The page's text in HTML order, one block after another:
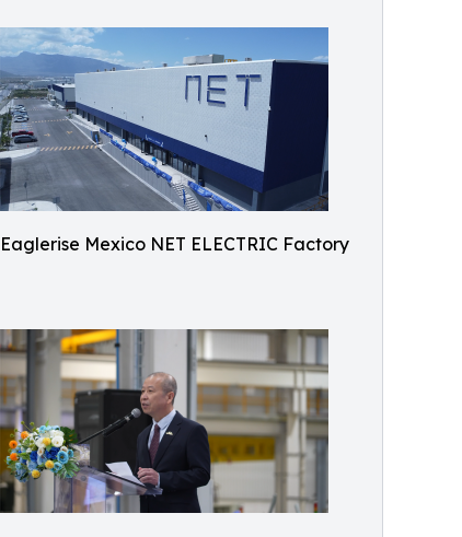
Eaglerise Mexico NET ELECTRIC Factory